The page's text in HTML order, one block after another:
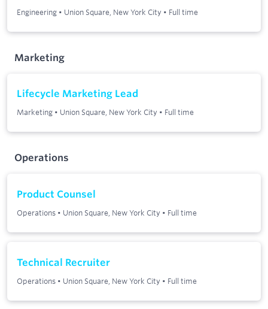
Engineering • Union Square, New York City • Full time
Marketing
Lifecycle Marketing Lead
Marketing • Union Square, New York City • Full time
Operations
Product Counsel
Operations • Union Square, New York City • Full time
Technical Recruiter
Operations • Union Square, New York City • Full time